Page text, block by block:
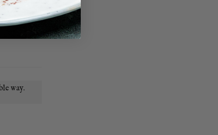
way.